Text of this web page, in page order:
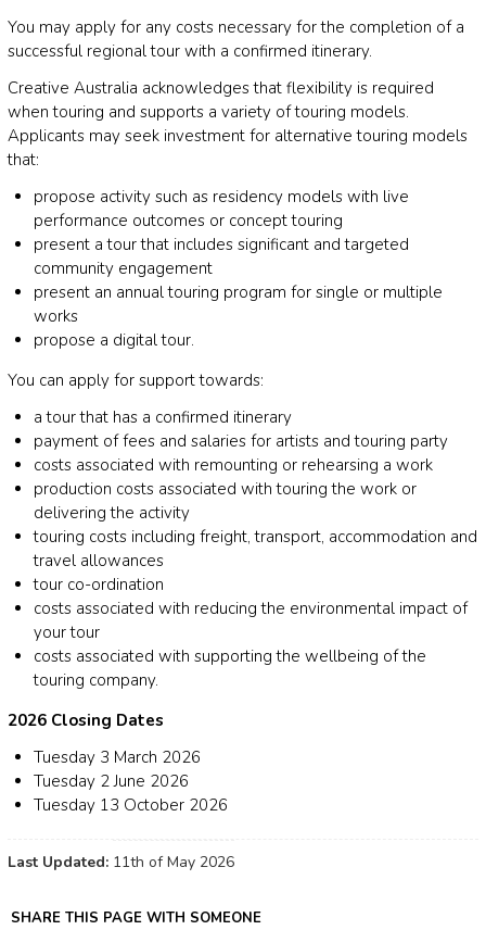
You may apply for any costs necessary for the completion of a
successful regional tour with a confirmed itinerary.
Creative Australia acknowledges that flexibility is required
when touring and supports a variety of touring models.
Applicants may seek investment for alternative touring models
that:
propose activity such as residency models with live
performance outcomes or concept touring
present a tour that includes significant and targeted
community engagement
present an annual touring program for single or multiple
works
propose a digital tour.
You can apply for support towards:
a tour that has a confirmed itinerary
payment of fees and salaries for artists and touring party
costs associated with remounting or rehearsing a work
production costs associated with touring the work or
delivering the activity
touring costs including freight, transport, accommodation and
travel allowances
tour co-ordination
costs associated with reducing the environmental impact of
your tour
costs associated with supporting the wellbeing of the
touring company.
2026 Closing Dates
Tuesday 3 March 2026
Tuesday 2 June 2026
Tuesday 13 October 2026
Last Updated: 11th of May 2026
SHARE THIS PAGE WITH SOMEONE